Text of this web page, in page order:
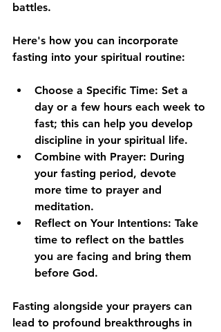
battles.
Here's how you can incorporate
fasting into your spiritual routine:
Choose a Specific Time: Set a
day or a few hours each week to
fast; this can help you develop
discipline in your spiritual life.
Combine with Prayer: During
your fasting period, devote
more time to prayer and
meditation.
Reflect on Your Intentions: Take
time to reflect on the battles
you are facing and bring them
before God.
Fasting alongside your prayers can
lead to profound breakthroughs in